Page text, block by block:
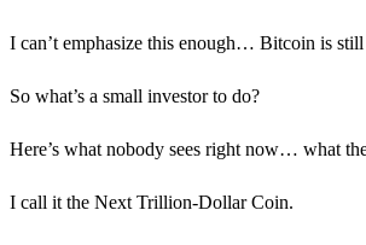
I can’t emphasize this enough… Bitcoin is
So what’s a small investor to do?
Here’s what nobody sees right now… what
I call it the Next Trillion-Dollar Coin.